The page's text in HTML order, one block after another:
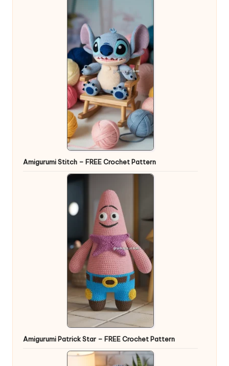
Amigurumi Stitch – FREE Crochet Pattern
Amigurumi Patrick Star – FREE Crochet Pattern